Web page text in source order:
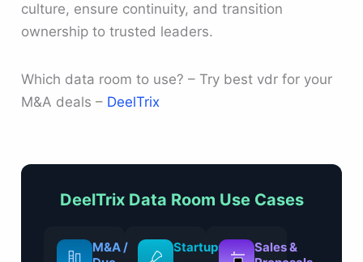
culture, ensure continuity, and transition
ownership to trusted leaders.
Which data room to use? – Try best vdr for your
M&A deals – DeelTrix
DeelTrix Data Room Use Cases
M&A /
Startups
Sales &